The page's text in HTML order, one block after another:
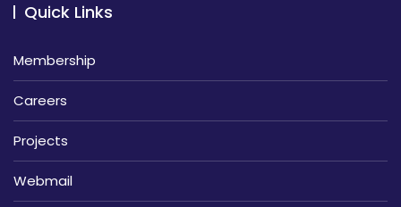
Quick Links
Membership
Careers
Projects
Webmail